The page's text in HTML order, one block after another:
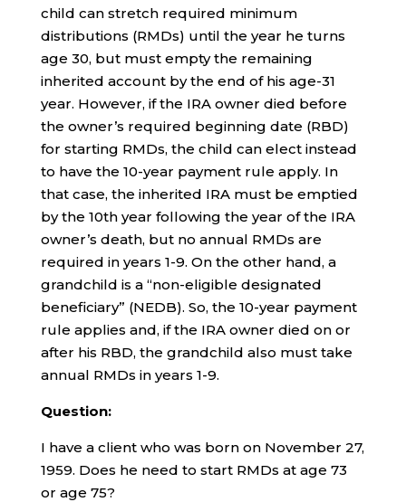
child can stretch required minimum
distributions (RMDs) until the year he turns
age 30, but must empty the remaining
inherited account by the end of his age-31
year. However, if the IRA owner died before
the owner’s required beginning date (RBD)
for starting RMDs, the child can elect instead
to have the 10-year payment rule apply. In
that case, the inherited IRA must be emptied
by the 10th year following the year of the IRA
owner’s death, but no annual RMDs are
required in years 1-9. On the other hand, a
grandchild is a “non-eligible designated
beneficiary” (NEDB). So, the 10-year payment
rule applies and, if the IRA owner died on or
after his RBD, the grandchild also must take
annual RMDs in years 1-9.
Question:
I have a client who was born on November 27,
1959. Does he need to start RMDs at age 73
or age 75?